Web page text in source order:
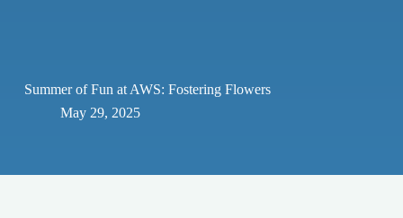
Summer of Fun at AWS: Fostering Flowers
May 29, 2025